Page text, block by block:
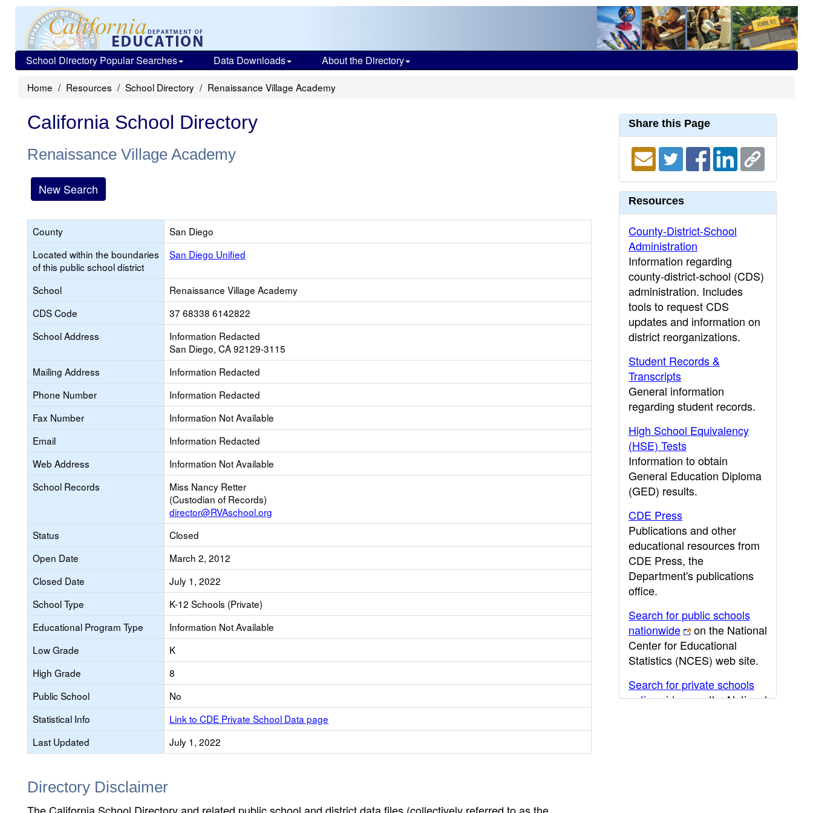
School Directory Popular Searches Data Downloads About the Directory
Home Resources School Directory Renaissance Village Academy
California School Directory
Renaissance Village Academy
New Search
County
San Diego
Located within the boundaries
of this public school district
San Diego Unified
School
Renaissance Village Academy
CDS Code
37 68338 6142822
School Address
Information Redacted
San Diego, CA 92129-3115
Mailing Address
Information Redacted
Phone Number
Information Redacted
Fax Number
Information Not Available
Email
Information Redacted
Web Address
Information Not Available
School Records
Miss Nancy Retter
(Custodian of Records)
director@RVAschool.org
Status
Closed
Open Date
March 2, 2012
Closed Date
July 1, 2022
School Type
K-12 Schools (Private)
Educational Program Type
Information Not Available
Low Grade
K
High Grade
8
Public School
No
Statistical Info
Link to CDE Private School Data page
Last Updated
July 1, 2022
Directory Disclaimer
Share this Page
Resources
County-District-School
Administration
Information regarding
county-district-school (CDS)
administration. Includes
tools to request CDS
updates and information on
district reorganizations.
Student Records &
Transcripts
General information
regarding student records.
High School Equivalency
(HSE) Tests
Information to obtain
General Education Diploma
(GED) results.
CDE Press
Publications and other
educational resources from
CDE Press, the
Department's publications
office.
Search for public schools
nationwide
on the National
Center for Educational
Statistics (NCES) web site.
Search for private schools
nationwide
on the National